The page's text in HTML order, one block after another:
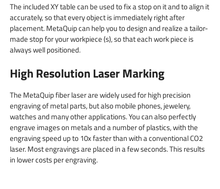
The included XY table can be used to fix a stop on it and to align it
accurately, so that every object is immediately right after
placement. MetaQuip can help you to design and realize a tailor-
made stop for your workpiece (s), so that each work piece is
always well positioned.
High Resolution Laser Marking
The MetaQuip fiber laser are widely used for high precision
engraving of metal parts, but also mobile phones, jewelery,
watches and many other applications. You can also perfectly
engrave images on metals and a number of plastics, with the
engraving speed up to 10x faster than with a conventional CO2
laser. Most engravings are placed in a few seconds. This results
in lower costs per engraving.